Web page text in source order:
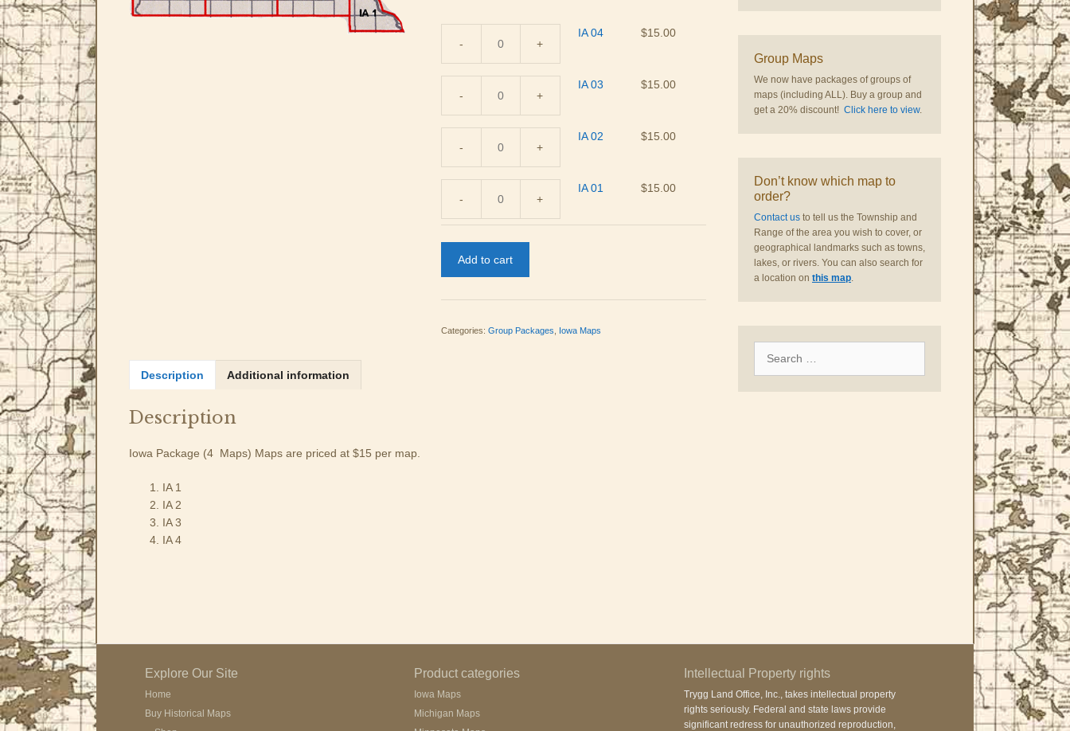
- +
IA 04 $15.00
- +
IA 03 $15.00
- +
IA 02 $15.00
-
01
quantity
+
IA 01 $15.00
Add to cart
Categories: Group Packages Iowa Maps
Description Additional information
Description
Iowa Package (4 Maps) Maps are priced at $15 per map.
IA 1
IA 2
IA 3
IA 4
Group Maps
We now have packages of groups of
maps (including ALL). Buy a group and
get a 20% discount! Click here to view.
Don’t know which map to
order?
Contact us to tell us the Township and
Range of the area you wish to cover, or
geographical landmarks such as towns,
lakes, or rivers. You can also search for
a location on this map.
Explore Our Site
Home
Buy Historical Maps
Product categories
Iowa Maps
Michigan Maps
Intellectual Property rights
Trygg Land Office, Inc., takes intellectual property
rights seriously. Federal and state laws provide
significant redress for unauthorized reproduction,